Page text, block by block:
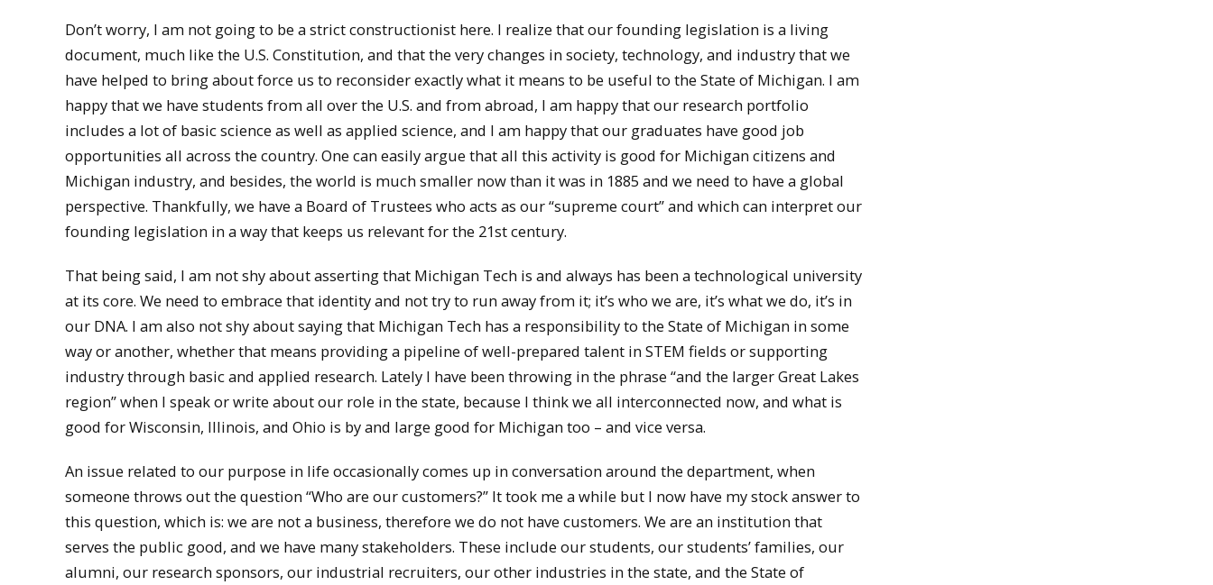
Don’t worry, I am not going to be a strict constructionist here. I realize that our founding legislation is a living
document, much like the U.S. Constitution, and that the very changes in society, technology, and industry that we
have helped to bring about force us to reconsider exactly what it means to be useful to the State of Michigan. I am
happy that we have students from all over the U.S. and from abroad, I am happy that our research portfolio
includes a lot of basic science as well as applied science, and I am happy that our graduates have good job
opportunities all across the country. One can easily argue that all this activity is good for Michigan citizens and
Michigan industry, and besides, the world is much smaller now than it was in 1885 and we need to have a global
perspective. Thankfully, we have a Board of Trustees who acts as our “supreme court” and which can interpret our
founding legislation in a way that keeps us relevant for the 21st century.
That being said, I am not shy about asserting that Michigan Tech is and always has been a technological university
at its core. We need to embrace that identity and not try to run away from it; it’s who we are, it’s what we do, it’s in
our DNA. I am also not shy about saying that Michigan Tech has a responsibility to the State of Michigan in some
way or another, whether that means providing a pipeline of well-prepared talent in STEM fields or supporting
industry through basic and applied research. Lately I have been throwing in the phrase “and the larger Great Lakes
region” when I speak or write about our role in the state, because I think we all interconnected now, and what is
good for Wisconsin, Illinois, and Ohio is by and large good for Michigan too – and vice versa.
An issue related to our purpose in life occasionally comes up in conversation around the department, when
someone throws out the question “Who are our customers?” It took me a while but I now have my stock answer to
this question, which is: we are not a business, therefore we do not have customers. We are an institution that
serves the public good, and we have many stakeholders. These include our students, our students’ families, our
alumni, our research sponsors, our industrial recruiters, our other industries in the state, and the State of